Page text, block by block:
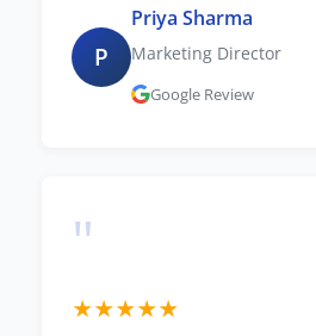
P
Priya Sharma
Marketing Director
Google Review
"
★★★★★